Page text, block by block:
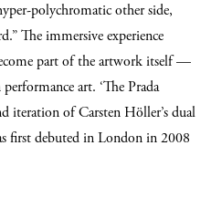
polychromatic other side,
The immersive experience
part of the artwork itself —
art. ‘The Prada
iteration of Carsten Höller’s dual
first debuted in London in 2008